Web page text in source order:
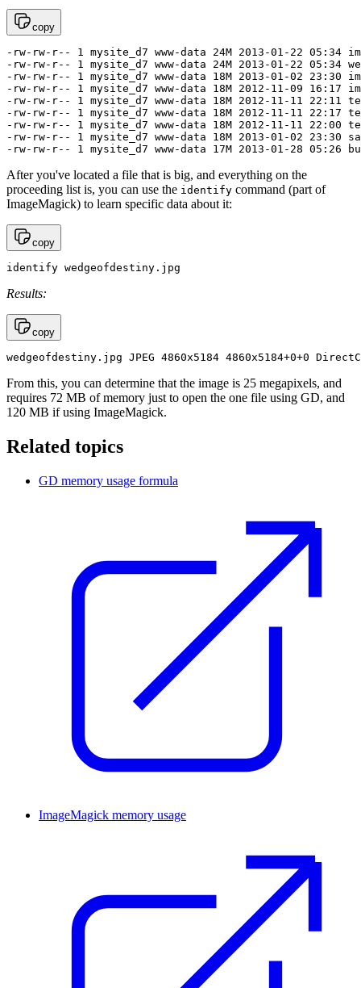
copy
-rw-rw-r-- 1 mysite_d7 www-data 24M 2013-01-22 05:34
-rw-rw-r-- 1 mysite_d7 www-data 24M 2013-01-22 05:34
-rw-rw-r-- 1 mysite_d7 www-data 18M 2013-01-02 23:30
-rw-rw-r-- 1 mysite_d7 www-data 18M 2012-11-09 16:17
-rw-rw-r-- 1 mysite_d7 www-data 18M 2012-11-11 22:11
-rw-rw-r-- 1 mysite_d7 www-data 18M 2012-11-11 22:17
-rw-rw-r-- 1 mysite_d7 www-data 18M 2012-11-11 22:00
-rw-rw-r-- 1 mysite_d7 www-data 18M 2013-01-02 23:30
-rw-rw-r-- 1 mysite_d7 www-data 17M 2013-01-28 05:26
After you've located a file that is big, and everything on the
proceeding list is, you can use the identify command (part of
ImageMagick) to learn specific data about it:
copy
identify wedgeofdestiny.jpg
Results:
copy
wedgeofdestiny.jpg JPEG 4860x5184 4860x5184+0+0
From this, you can determine that the image is 25 megapixels, and
requires 72 MB of memory just to open the one file using GD, and
120 MB if using ImageMagick.
Related topics
GD memory usage formula
ImageMagick memory usage